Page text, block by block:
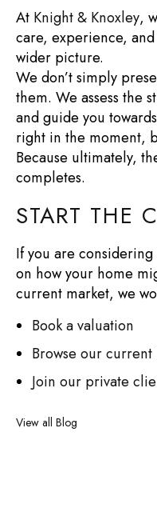
At Knight & Knoxley,
care, experience,
wider picture.
We don’t simply
them. We assess the
and guide you
right in the moment,
Because ultimately,
completes.
START THE
If you are
on how your home
current market, we
Book a valuation
Browse our current
Join our private
View all Blog